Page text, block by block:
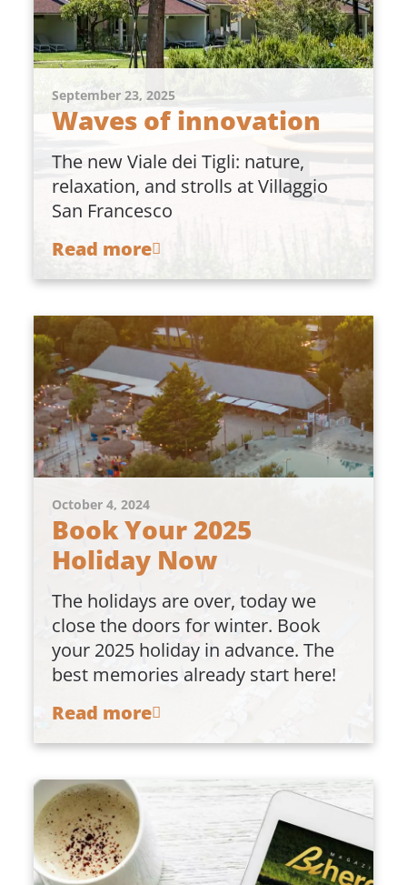
September 23, 2025
Waves of innovation
The new Viale dei Tigli: nature,
relaxation, and strolls at Villaggio
San Francesco
Read more
October 4, 2024
Book Your 2025
Holiday Now
The holidays are over, today we
close the doors for winter. Book
your 2025 holiday in advance. The
best memories already start here!
Read more